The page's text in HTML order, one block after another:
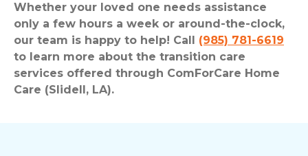
Whether your loved one needs assistance
only a few hours a week or around-the-clock,
our team is happy to help! Call (985) 781-6619
to learn more about the transition care
services offered through ComForCare Home
Care (Slidell, LA).